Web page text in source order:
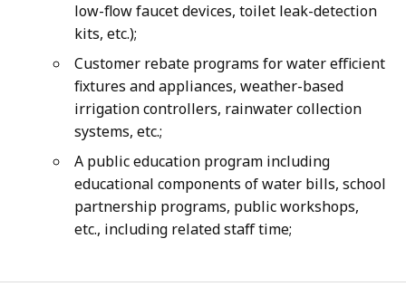
low-flow faucet devices, toilet leak-detection
kits, etc.);
Customer rebate programs for water efficient
fixtures and appliances, weather-based
irrigation controllers, rainwater collection
systems, etc.;
A public education program including
educational components of water bills, school
partnership programs, public workshops,
etc., including related staff time;